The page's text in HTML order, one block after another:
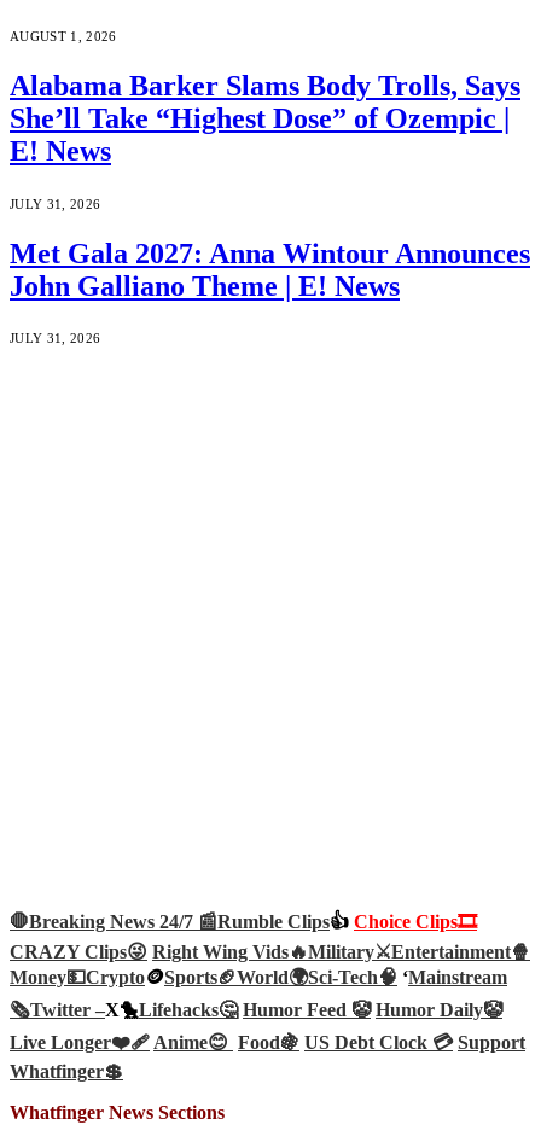
AUGUST 1, 2026
Alabama Barker Slams Body Trolls, Says
She’ll Take “Highest Dose” of Ozempic |
E! News
JULY 31, 2026
Met Gala 2027: Anna Wintour Announces
John Galliano Theme | E! News
JULY 31, 2026
🛑Breaking News 24/7 📰Rumble Clips👍 Choice Clips🎞️
CRAZY Clips😜 Right Wing Vids🔥Military⚔️Entertainment🍿
Money💵Crypto🪙Sports🏈World🌍Sci-Tech🧠 ‘Mainstream
🗞️Twitter –X🐤Lifehacks🤔 Humor Feed 🤡 Humor Daily🤡
Live Longer❤️‍🩹Anime😊 Food🍇 US Debt Clock 💳 Support
Whatfinger💲
Whatfinger News Sections